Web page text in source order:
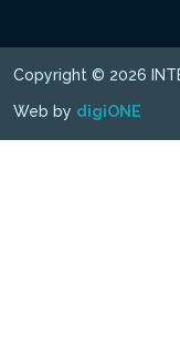
Copyright © 2026
Web by digiONE